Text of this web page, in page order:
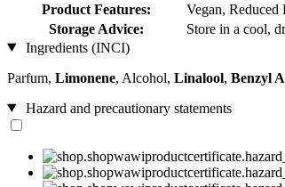
Product Features:
Vegan, Reduced
Storage Advice:
Store in a cool,
Ingredients (INCI)
Parfum, Limonene, Alcohol, Linalool, Benzyl
Hazard and precautionary statements